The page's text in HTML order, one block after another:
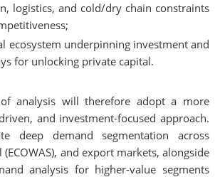
logistics, and cold/dry chain constraints
ecosystem underpinning investment and
for unlocking private capital.
analysis will therefore adopt a more
and investment-focused approach.
deep demand segmentation across
and export markets, alongside
analysis for higher-value segments